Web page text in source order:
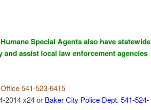
Special Agents also have statewide
assist local law enforcement agencies
541-523-6415
2014 x24 or Baker City Police Dept. 541-524-